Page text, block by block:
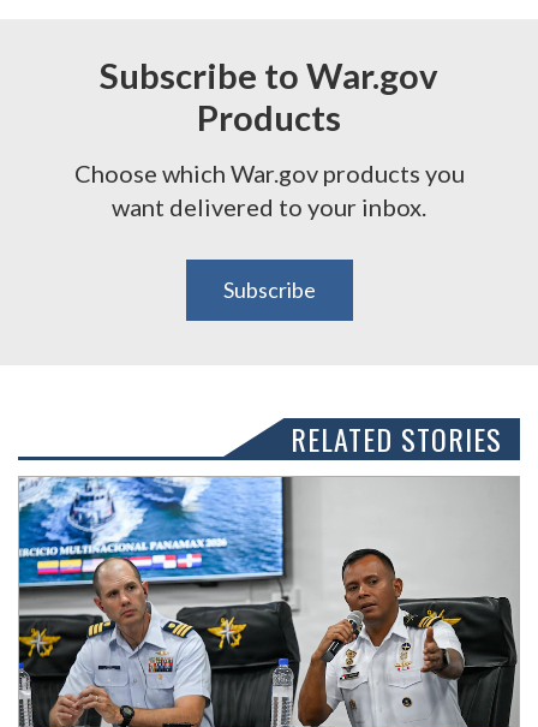
Subscribe to War.gov
Products
Choose which War.gov products you
want delivered to your inbox.
Subscribe
RELATED STORIES